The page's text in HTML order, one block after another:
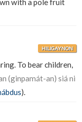
with a pole fruit
HILIGAYNON
To bear children,
(ginpamát-an) siá ni
).